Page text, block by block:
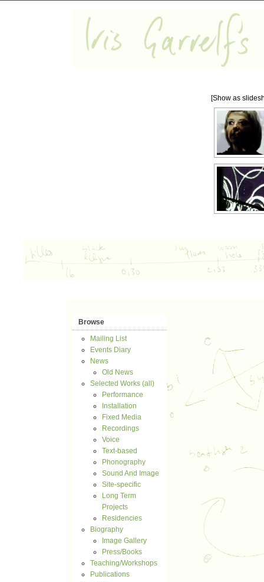
[Show as
Browse
Mailing List
Events Diary
News
Old News
Selected Works (all)
Performance
Installation
Fixed Media
Recordings
Voice
Text-based
Phonography
Sound And Image
Site-specific
Long Term
Projects
Residencies
Biography
Image Gallery
Press/Books
Teaching/Workshops
Publications